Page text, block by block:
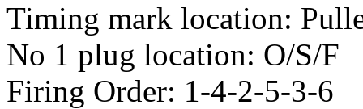
Timing mark location:
No 1 plug location: O/S/F
Firing Order: 1-4-2-5-3-6